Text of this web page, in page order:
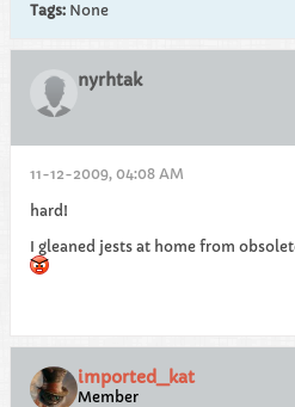
Tags: None
nyrhtak
11-12-2009, 04:08 AM
hard!
I gleaned jests at home from
imported_kat
Member